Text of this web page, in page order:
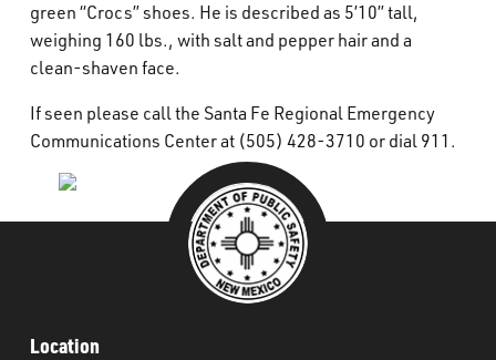
green “Crocs” shoes. He is described as 5’10” tall,
weighing 160 lbs., with salt and pepper hair and a
clean-shaven face.
If seen please call the Santa Fe Regional Emergency
Communications Center at (505) 428-3710 or dial 911.
Location